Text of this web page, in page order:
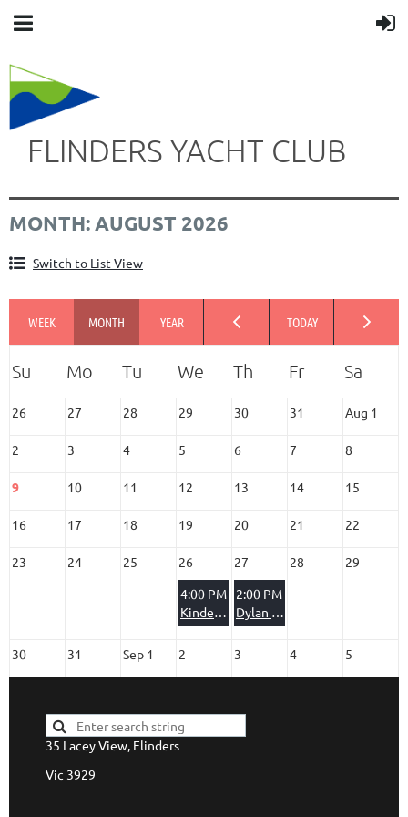
FLINDERS YACHT CLUB
MONTH: AUGUST 2026
Switch to List View
26 27 28 29 30 31 Aug 1
2 3 4 5 6 7 8
9 10 11 12 13 14 15
16 17 18 19 20 21 22
23 24 25 26 27 28
29
4:00 PM
Kindergarten Party
2:00 PM
Dylan & Montana
30 31 Sep 1 2 3 4 5
35 Lacey View, Flinders
Vic 3929